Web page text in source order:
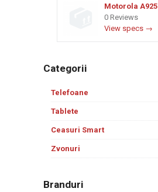
Motorola A925
0 Reviews
View specs →
Categorii
Telefoane
Tablete
Ceasuri Smart
Zvonuri
Branduri